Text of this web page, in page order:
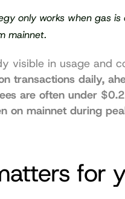
only works when gas
mainnet.
visible in usage and
transactions daily,
are often under
on mainnet during
for